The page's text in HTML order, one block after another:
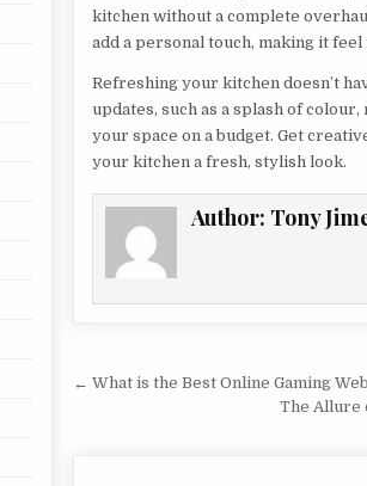
kitchen without a complete
add a personal touch, making it
Refreshing your kitchen doesn’t
updates, such as a splash of
your space on a budget. Get
your kitchen a fresh, stylish look.
Author: Tony
Post navigation
← What is the Best Online Gaming
The Allure